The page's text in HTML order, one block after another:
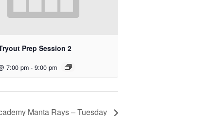
Prep Session 2
7:00 pm - 9:00 pm
Manta Rays – Tuesday